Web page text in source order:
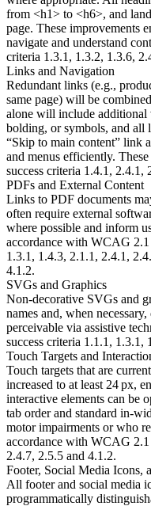
from <h1> to <h6>, and
page. These improvements
navigate and understand
criteria 1.3.1, 1.3.2, 1.3.6,
Links and Navigation
Redundant links (e.g.,
same page) will be
alone will include additional
bolding, or symbols, and
“Skip to main content” link
and menus efficiently.
success criteria 1.4.1, 2.4.1,
PDFs and External Content
Links to PDF documents
often require external
where possible and inform
accordance with WCAG 2.1
1.3.1, 1.4.3, 2.1.1, 2.4.1,
4.1.2.
SVGs and Graphics
Non-decorative SVGs and
names and, when
perceivable via assistive
success criteria 1.1.1, 1.3.1,
Touch Targets and
Touch targets that are
increased to at least 24 px,
interactive elements can be
tab order and standard in-
motor impairments or who
accordance with WCAG 2.1
2.4.7, 2.5.5 and 4.1.2.
Footer, Social Media Icons,
All footer and social media
programmatically